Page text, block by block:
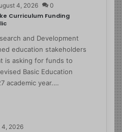
4, 2026 0
Curriculum Funding
and Development
education stakeholders
is asking for funds to
Basic Education
academic year.…
4, 2026